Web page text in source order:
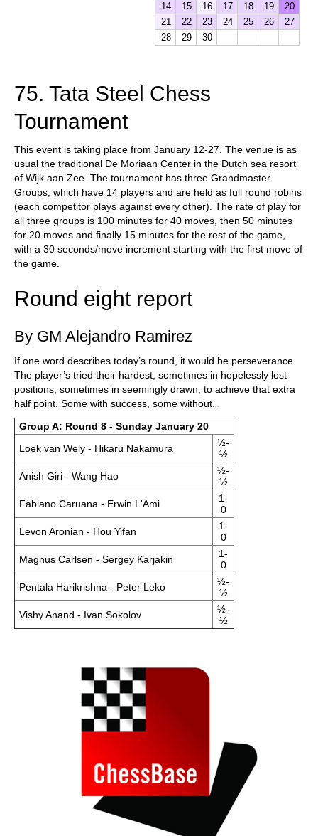
14
15 16 17 18 19
20
21
22 23 24 25 26
27
28
29 30
75. Tata Steel Chess
Tournament
This event is taking place from January 12-27. The venue is as
usual the traditional De Moriaan Center in the Dutch sea resort
of Wijk aan Zee. The tournament has three Grandmaster
Groups, which have 14 players and are held as full round robins
(each competitor plays against every other). The rate of play for
all three groups is 100 minutes for 40 moves, then 50 minutes
for 20 moves and finally 15 minutes for the rest of the game,
with a 30 seconds/move increment starting with the first move of
the game.
Round eight report
By GM Alejandro Ramirez
If one word describes today’s round, it would be perseverance.
The player’s tried their hardest, sometimes in hopelessly lost
positions, sometimes in seemingly drawn, to achieve that extra
half point. Some with success, some without.
Group A: Round 8 - Sunday January 20
Loek van Wely - Hikaru Nakamura
½-
½
Anish Giri - Wang Hao
½-
½
Fabiano Caruana - Erwin L'Ami
1-
0
Levon Aronian - Hou Yifan
1-
0
Magnus Carlsen - Sergey Karjakin
1-
0
Pentala Harikrishna - Peter Leko
½-
½
Vishy Anand - Ivan Sokolov
½-
½